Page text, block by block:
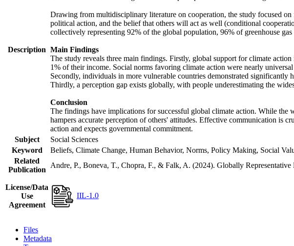
Description
Drawing from multidisciplinary literature on cooperation, the study focused
political action, and the belief that others will act as well (conditional
collectively representing 92% of the global population, 96% of greenhouse
Main Findings
The study reveals three main findings. Firstly, global support for climate
1% of their income. Social norms favoring climate action were nearly
Secondly, individuals in more vulnerable countries demonstrated
Thirdly, a perception gap exists globally, with people underestimating the
Conclusion
The findings have implications for successful global climate action. While the
hampers accurate perception of others' attitudes. Effective communication is
action and expects governmental commitment.
Subject
Social Sciences
Keyword
Beliefs, Climate Change, Human Behavior, Norms, Policy Making, Social
Related
Publication
Andre, P., Boneva, T., Chopra, F., & Falk, A. (2024). Globally
License/Data
Use
Agreement
IIL-1.0
Files
Metadata